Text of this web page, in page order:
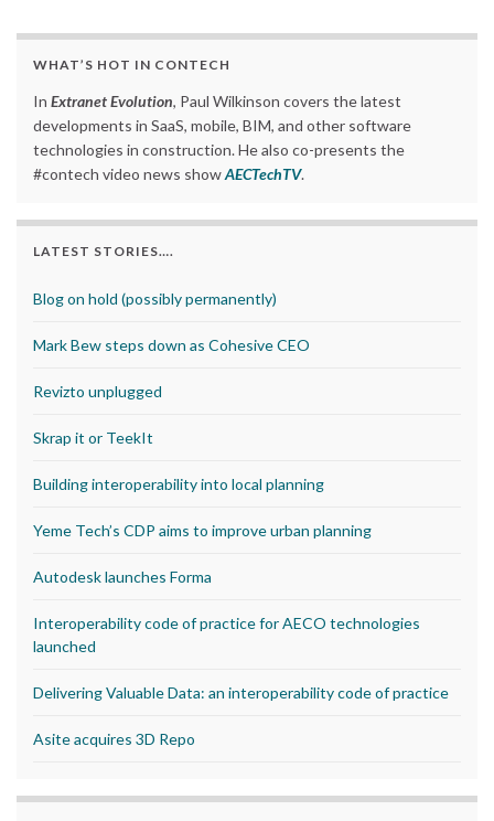
WHAT’S HOT IN CONTECH
In Extranet Evolution, Paul Wilkinson covers the latest
developments in SaaS, mobile, BIM, and other software
technologies in construction. He also co-presents the
#contech video news showAECTechTV.
LATEST STORIES….
Blog on hold (possibly permanently)
Mark Bew steps down as Cohesive CEO
Revizto unplugged
Skrap it or TeekIt
Building interoperability into local planning
Yeme Tech’s CDP aims to improve urban planning
Autodesk launches Forma
Interoperability code of practice for AECO technologies
launched
Delivering Valuable Data: an interoperability code of practice
Asite acquires 3D Repo